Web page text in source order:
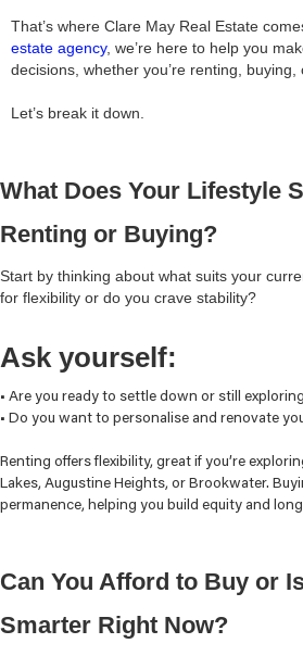
That’s where Clare May Real Estate
estate agency, we’re here to help you
decisions, whether you’re renting,
Let’s break it down.
What Does Your Lifestyle
Renting or Buying?
Start by thinking about what suits your
for flexibility or do you crave stability?
Ask yourself:
• Are you ready to settle down or still
• Do you want to personalise and renovate
Renting offers flexibility, great if you’re
Lakes, Augustine Heights, or Brookwater.
permanence, helping you build equity and
Can You Afford to Buy or
Smarter Right Now?